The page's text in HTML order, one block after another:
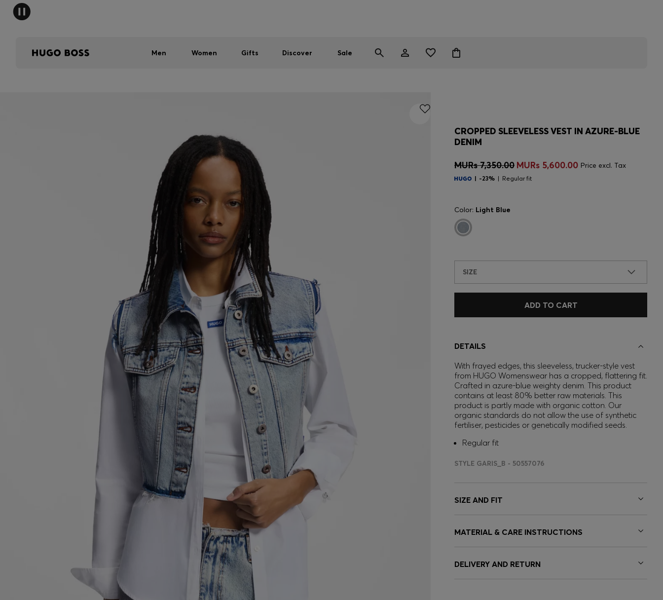
Men Women Gifts Discover Sale
CROPPED SLEEVELESS VEST IN AZURE-BLUE
DENIM
MURs 7,350.00 MURs 5,600.00 Price excl. Tax
-23% Regular fit
Color: Light Blue
SIZE
ADD TO CART
DETAILS
With frayed edges, this sleeveless, trucker-style vest
from HUGO Womenswear has a cropped, flattering fit.
Crafted in azure-blue weighty denim. This product
contains at least 80% better raw materials. This
product is partly made with organic cotton. Our
organic standards do not allow the use of synthetic
fertiliser, pesticides or genetically modified seeds.
Regular fit
STYLE GARIS_B - 50557076
SIZE AND FIT
MATERIAL & CARE INSTRUCTIONS
DELIVERY AND RETURN